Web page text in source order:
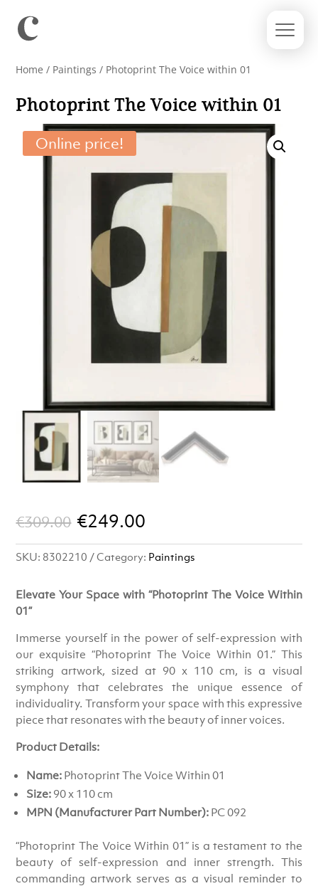
Home / Paintings / Photoprint The Voice within 01
Photoprint The Voice within 01
Online price!
€309.00 Original
price
was:
€309.00.
€249.00
price
€249.00.
SKU: 8302210 Category: Paintings
Elevate Your Space with “Photoprint The Voice Within
01”
Immerse yourself in the power of self-expression with
our exquisite “Photoprint The Voice Within 01.” This
striking artwork, sized at 90 x 110 cm, is a visual
symphony that celebrates the unique essence of
individuality. Transform your space with this expressive
piece that resonates with the beauty of inner voices.
Product Details:
Name: Photoprint The Voice Within 01
Size: 90 x 110 cm
MPN (Manufacturer Part Number): PC 092
“Photoprint The Voice Within 01” is a testament to the
beauty of self-expression and inner strength. This
commanding artwork serves as a visual reminder to